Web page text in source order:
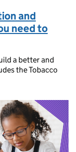
and
need to
a better and
the Tobacco